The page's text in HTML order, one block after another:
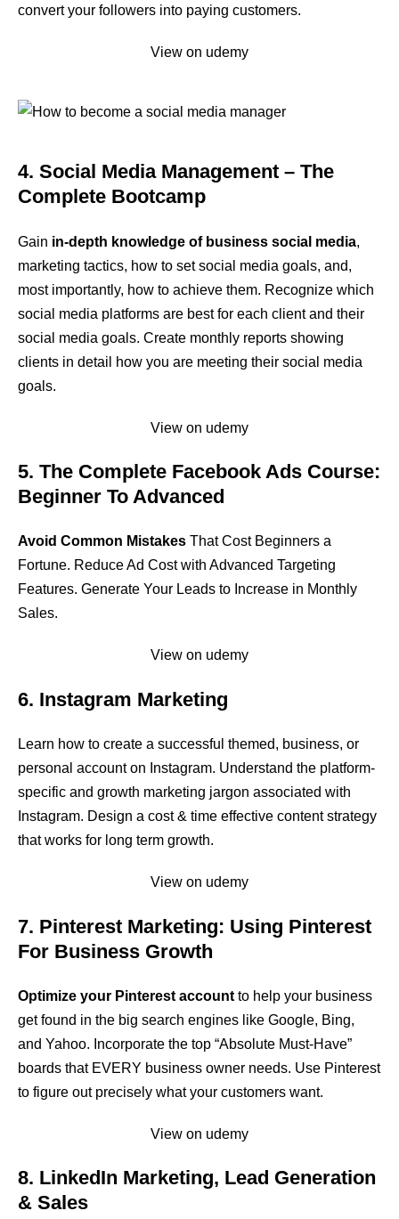
convert your followers into paying customers.
View on udemy
4. Social Media Management – The
Complete Bootcamp
Gain in-depth knowledge of business social media,
marketing tactics, how to set social media goals, and,
most importantly, how to achieve them. Recognize which
social media platforms are best for each client and their
social media goals. Create monthly reports showing
clients in detail how you are meeting their social media
goals.
View on udemy
5. The Complete Facebook Ads Course:
Beginner To Advanced
Avoid Common Mistakes That Cost Beginners a
Fortune. Reduce Ad Cost with Advanced Targeting
Features. Generate Your Leads to Increase in Monthly
Sales.
View on udemy
6. Instagram Marketing
Learn how to create a successful themed, business, or
personal account on Instagram. Understand the platform-
specific and growth marketing jargon associated with
Instagram. Design a cost & time effective content strategy
that works for long term growth.
View on udemy
7. Pinterest Marketing: Using Pinterest
For Business Growth
Optimize your Pinterest account to help your business
get found in the big search engines like Google, Bing,
and Yahoo. Incorporate the top “Absolute Must-Have”
boards that EVERY business owner needs. Use Pinterest
to figure out precisely what your customers want.
View on udemy
8. LinkedIn Marketing, Lead Generation
& Sales